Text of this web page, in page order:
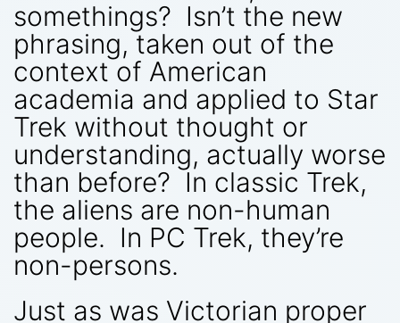
somethings? Isn’t the new
phrasing, taken out of the
context of American
academia and applied to Star
Trek without thought or
understanding, actually worse
than before? In classic Trek,
the aliens are non-human
people. In PC Trek, they’re
non-persons.
Just as was Victorian proper